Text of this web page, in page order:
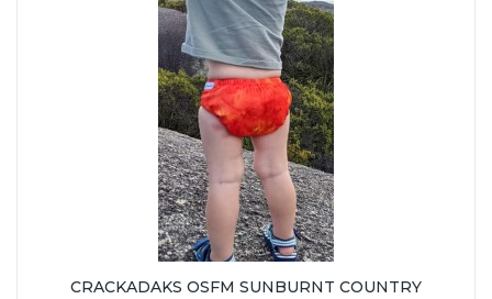
CRACKADAKS OSFM SUNBURNT COUNTRY